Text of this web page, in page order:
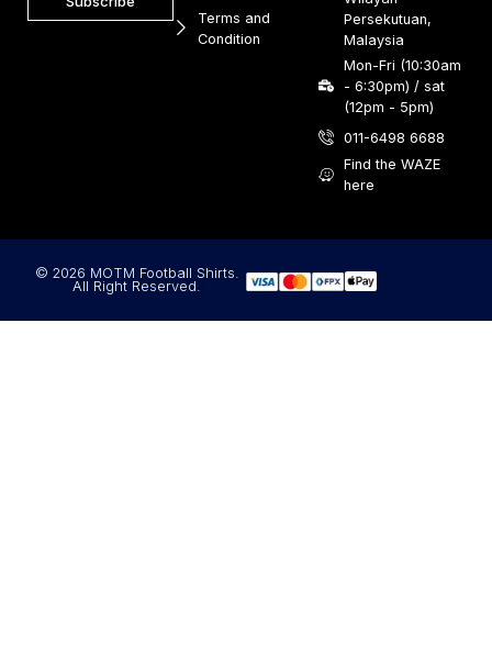
Terms and
Condition
Persekutuan,
Malaysia
Mon-Fri (10:30am
- 6:30pm) / sat
(12pm - 5pm)
011-6498 6688
Find the WAZE
here
© 2026 MOTM Football Shirts.
All Right Reserved.